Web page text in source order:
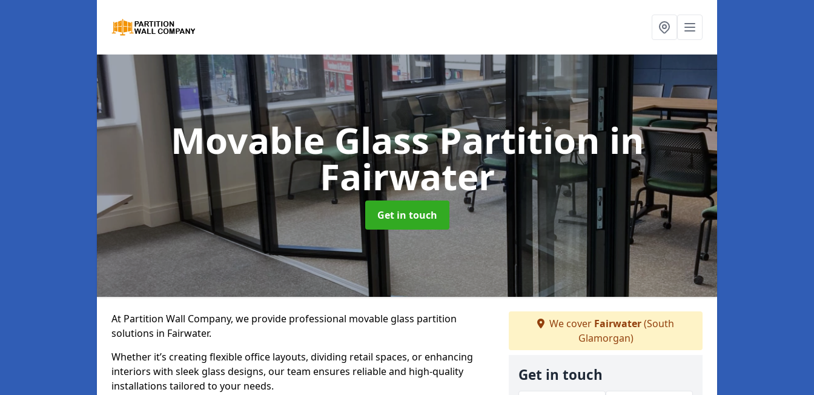
Movable Glass Partitionin
Fairwater
Get in touch
At Partition Wall Company, we provide professional movable glass partition
solutions in Fairwater.
Whether it’s creating flexible office layouts, dividing retail spaces, or enhancing
interiors with sleek glass designs, our team ensures reliable and high-quality
installations tailored to your needs.
We cover Fairwater(South
Glamorgan)
Get in touch